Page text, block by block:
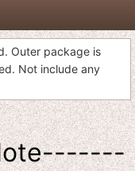
Outer package is
Not include any